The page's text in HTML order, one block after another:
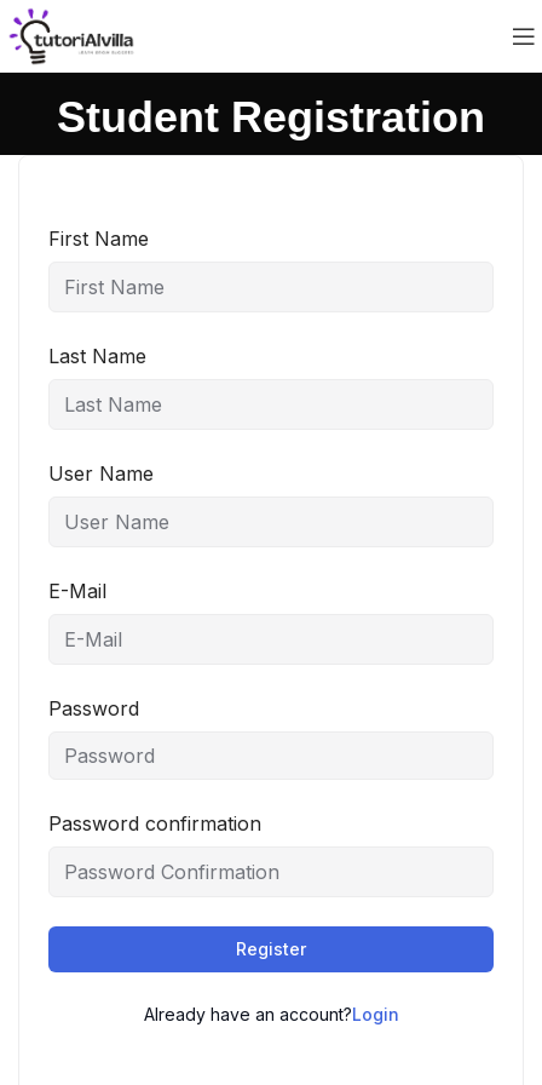
Student Registration
First Name
Last Name
User Name
E-Mail
Password
Password confirmation
Register
Already have an account?Login